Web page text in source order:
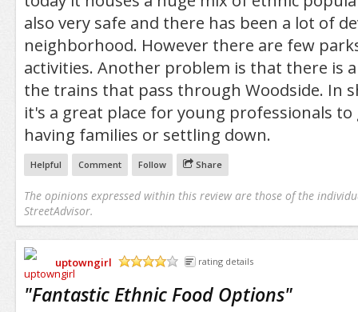
also very safe and there has been a lot of
neighborhood. However there are few
activities. Another problem is that there is
the trains that pass through Woodside. In
it's a great place for young professionals
having families or settling down.
Helpful Comment Follow Share
The opinions expressed within this review are those of the
StreetAdvisor.
uptowngirl
rating details
"Fantastic Ethnic Food Options"